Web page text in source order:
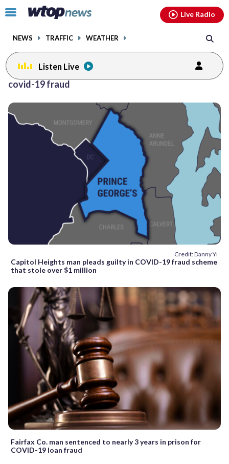
Click
toggle
menu.
NEWS TRAFFIC WEATHER
Live Radio
Listen Live
covid-19 fraud
Credit: Danny Yi
Capitol Heights man pleads guilty in COVID-19 fraud scheme
that stole over $1 million
Fairfax Co. man sentenced to nearly 3 years in prison for
COVID-19 loan fraud
facebookinstagram youtubethreads